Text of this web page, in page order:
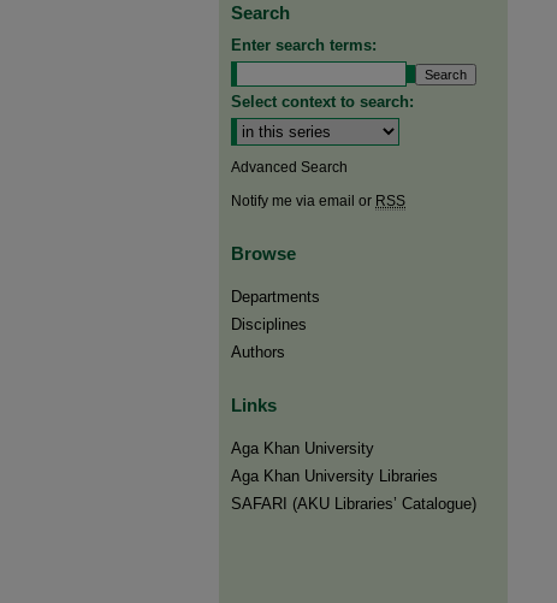
Search
Enter search terms:
Select context to search:
Advanced Search
Notify me via email or RSS
Browse
Departments
Disciplines
Authors
Links
Aga Khan University
Aga Khan University Libraries
SAFARI (AKU Libraries’ Catalogue)